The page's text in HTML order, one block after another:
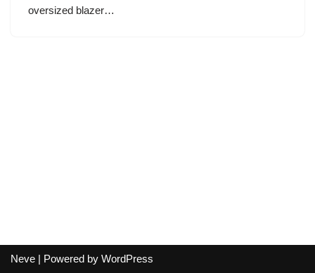
oversized blazer…
Neve | Powered by WordPress